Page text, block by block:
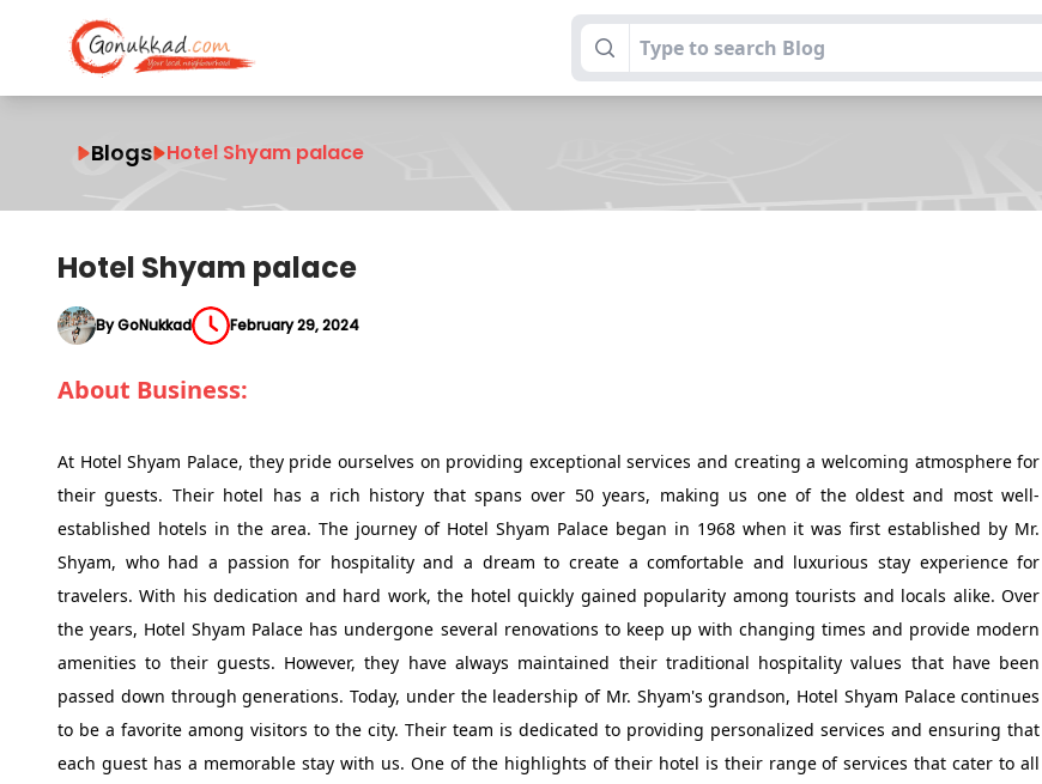
Blogs Hotel Shyam palace
Hotel Shyam palace
By GoNukkad February 29, 2024
About Business:
At Hotel Shyam Palace, they pride ourselves on providing exceptional services and creating a welcoming atmosphere for
their guests. Their hotel has a rich history that spans over 50 years, making us one of the oldest and most well-
established hotels in the area. The journey of Hotel Shyam Palace began in 1968 when it was first established by Mr.
Shyam, who had a passion for hospitality and a dream to create a comfortable and luxurious stay experience for
travelers. With his dedication and hard work, the hotel quickly gained popularity among tourists and locals alike. Over
the years, Hotel Shyam Palace has undergone several renovations to keep up with changing times and provide modern
amenities to their guests. However, they have always maintained their traditional hospitality values that have been
passed down through generations. Today, under the leadership of Mr. Shyam's grandson, Hotel Shyam Palace continues
to be a favorite among visitors to the city. Their team is dedicated to providing personalized services and ensuring that
each guest has a memorable stay with us. One of the highlights of their hotel is their range of services that cater to all